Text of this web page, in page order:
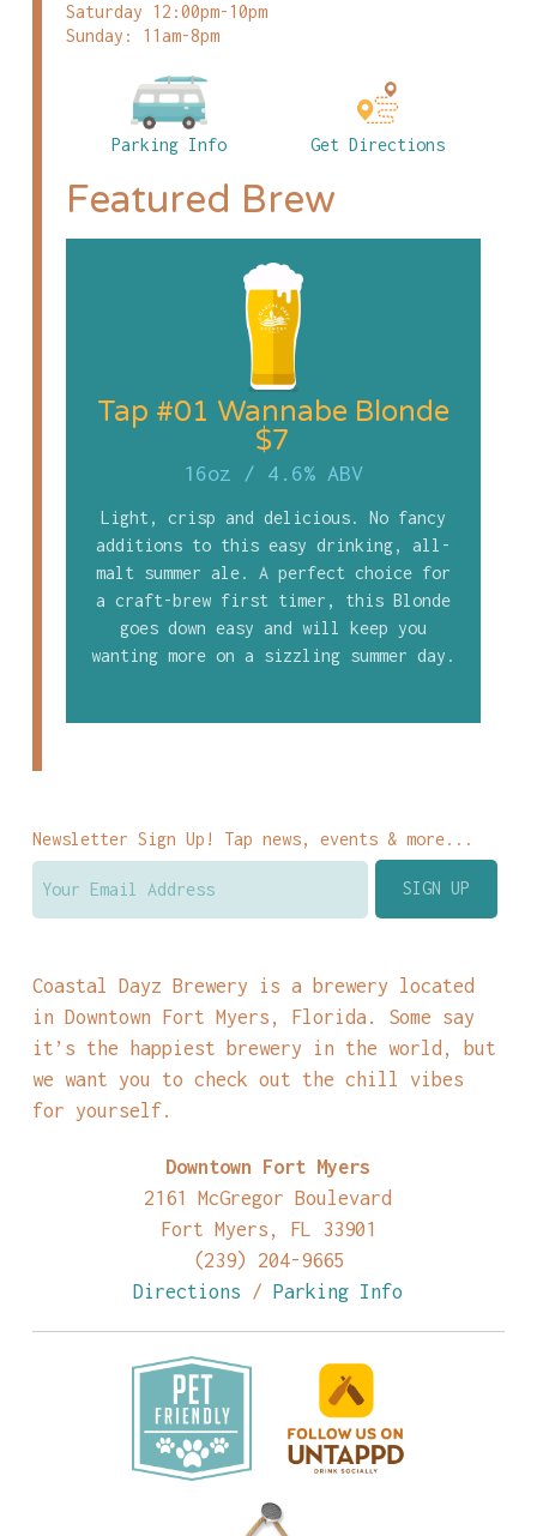
Saturday 12:00pm-10pm
Sunday: 11am-8pm
Parking Info Get Directions
Featured Brew
Tap #01 Wannabe Blonde
$7
16oz / 4.6% ABV
Light, crisp and delicious. No fancy
additions to this easy drinking, all-
malt summer ale. A perfect choice for
a craft-brew first timer, this Blonde
goes down easy and will keep you
wanting more on a sizzling summer day.
Newsletter Sign Up! Tap news, events & more...
Coastal Dayz Brewery is a brewery located
in Downtown Fort Myers, Florida. Some say
it’s the happiest brewery in the world, but
we want you to check out the chill vibes
for yourself.
Downtown Fort Myers
2161 McGregor Boulevard
Fort Myers, FL 33901
(239) 204-9665
Directions /Parking Info